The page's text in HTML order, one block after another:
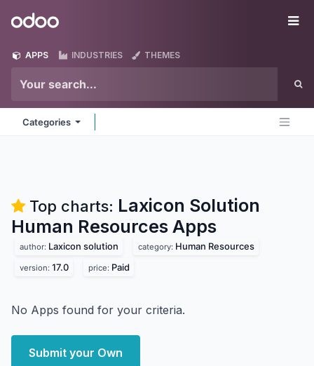
Odoo
APPS INDUSTRIES THEMES
Categories
Top charts: Laxicon Solution
Human Resources Apps
author: Laxicon solution category: Human Resources
version: 17.0 price: Paid
No Apps found for your criteria.
Submit your Own